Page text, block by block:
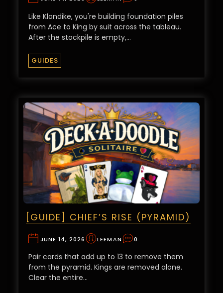
Like Klondike, you're building foundation piles
from Ace to King by suit across the tableau.
After the stockpile is empty,…
GUIDES
[GUIDE] CHIEF’S RISE (PYRAMID)
JUNE 14, 2026 LEEMAN 0
Pair cards that add up to 13 to remove them
from the pyramid. Kings are removed alone.
Clear the entire…